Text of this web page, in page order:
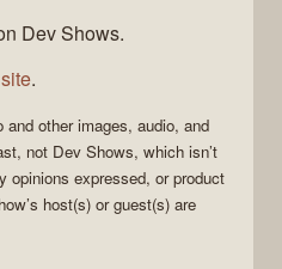
Dev Shows.
.
and other images, audio, and
, not Dev Shows, which isn’t
opinions expressed, or product
host(s) or guest(s) are